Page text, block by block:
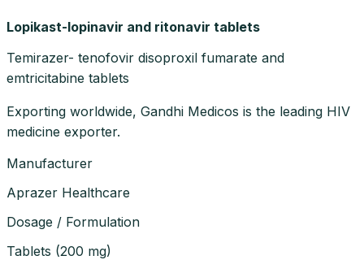
Lopikast-lopinavir and ritonavir tablets
Temirazer- tenofovir disoproxil fumarate and
emtricitabine tablets
Exporting worldwide, Gandhi Medicos is the leading HIV
medicine exporter.
Manufacturer
Aprazer Healthcare
Dosage / Formulation
Tablets (200 mg)